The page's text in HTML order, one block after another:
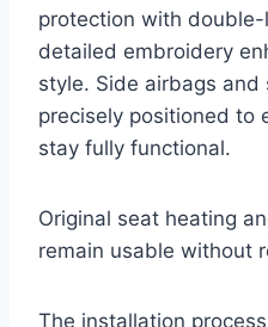
protection with
detailed embroidery
style. Side airbags
precisely positioned to
stay fully functional.
Original seat heating
remain usable without
The installation